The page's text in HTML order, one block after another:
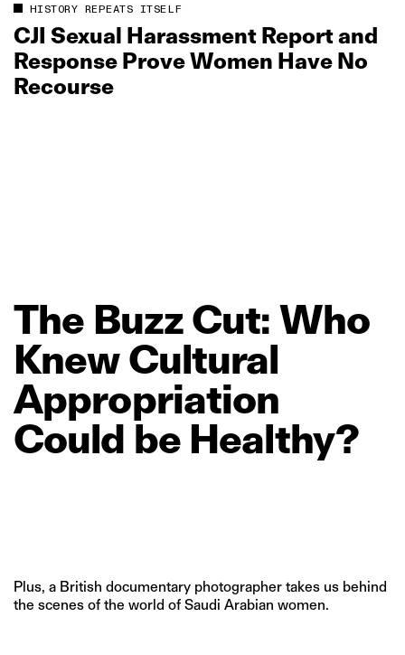
HISTORY REPEATS ITSELF
CJI Sexual Harassment Report and
Response Prove Women Have No
Recourse
The BuzzCut: Who
Knew Cultural
Appropriation
Could be Healthy?
Plus, a British documentary photographer takes us behind
the scenes of the world of Saudi Arabian women.